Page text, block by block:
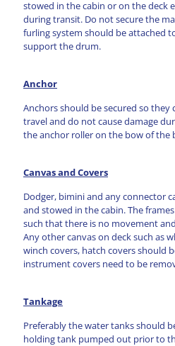
stowed in the cabin or on the deck
during transit. Do not secure the
furling system should be attached
support the drum.
Anchor
Anchors should be secured so
travel and do not cause damage
the anchor roller on the bow of the
Canvas and Covers
Dodger, bimini and any connector
and stowed in the cabin. The
such that there is no movement
Any other canvas on deck such as
winch covers, hatch covers should
instrument covers need to be
Tankage
Preferably the water tanks should
holding tank pumped out prior to